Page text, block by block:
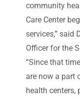
community
Care Center
services,” said
Officer for the
“Since that
are now a part
health